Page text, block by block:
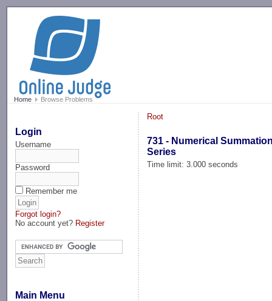
Home Browse Problems
Login
Username
Password
Remember me
Forgot login?
No account yet? Register
Main Menu
Root
731 - Numerical
Series
Time limit: 3.000 seconds